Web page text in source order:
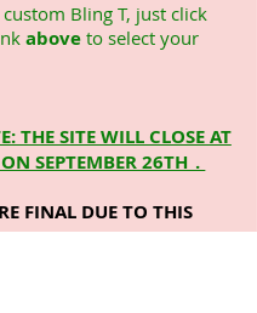
Bling T, just click
above to select your
THE SITE WILL CLOSE AT
SEPTEMBER 26TH_.
FINAL DUE TO THIS
T. PLEASE